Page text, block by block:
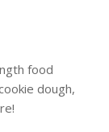
food
dough,